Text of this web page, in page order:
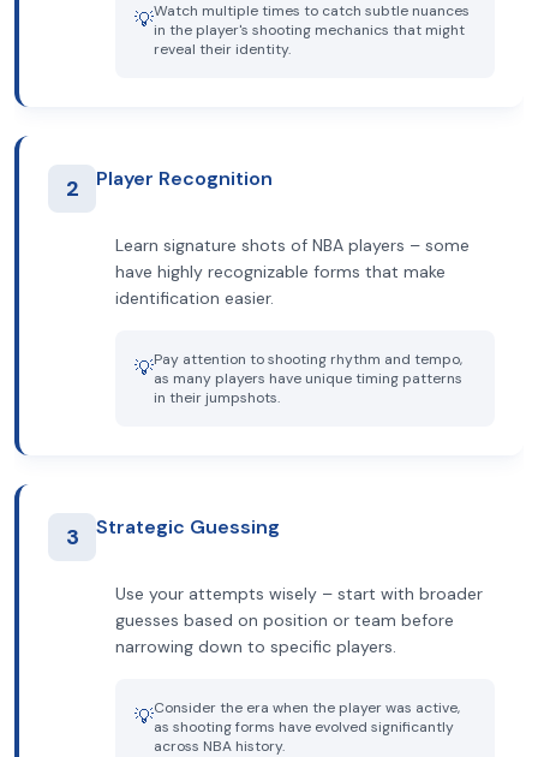
💡Watch multiple times to catch subtle nuances
in the player's shooting mechanics that might
reveal their identity.
2 Player Recognition
Learn signature shots of NBA players – some
have highly recognizable forms that make
identification easier.
💡Pay attention to shooting rhythm and tempo,
as many players have unique timing patterns
in their jumpshots.
3 Strategic Guessing
Use your attempts wisely – start with broader
guesses based on position or team before
narrowing down to specific players.
💡Consider the era when the player was active,
as shooting forms have evolved significantly
across NBA history.